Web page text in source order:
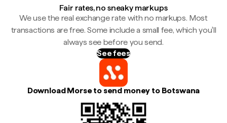
Fair rates, no sneaky markups
We use the real exchange rate with no markups. Most
transactions are free. Some include a small fee, which you'll
always see before you send.
See fees
Download Morse to send money to Botswana